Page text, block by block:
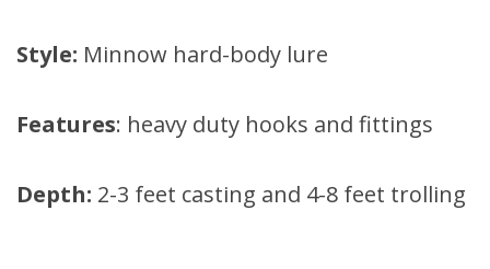
Style: Minnow hard-body lure
Features: heavy duty hooks and fittings
Depth: 2-3 feet casting and 4-8 feet trolling